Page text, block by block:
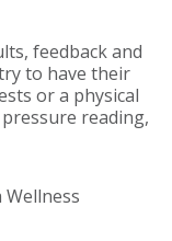
feedback and
to have their
or a physical
reading,